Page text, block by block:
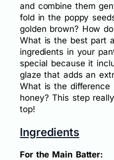
and combine them
fold in the poppy
golden brown? How
What is the best part
ingredients in your
special because it
glaze that adds an
What is the difference
honey? This step
top!
Ingredients
For the Main Batter: